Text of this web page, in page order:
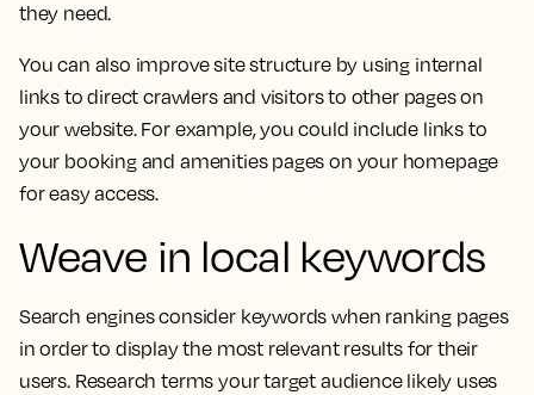
they need.
You can also improve site structure by using internal
links to direct crawlers and visitors to other pages on
your website. For example, you could include links to
your booking and amenities pages on your homepage
for easy access.
Weave in local keywords
Search engines consider keywords when ranking pages
in order to display the most relevant results for their
users. Research terms your target audience likely uses